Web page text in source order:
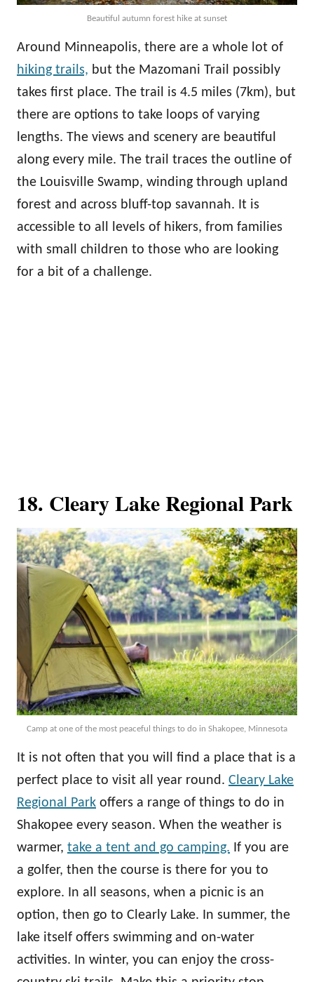
Beautiful autumn forest hike at sunset
Around Minneapolis, there are a whole lot of
hiking trails, but the Mazomani Trail possibly
takes first place. The trail is 4.5 miles (7km), but
there are options to take loops of varying
lengths. The views and scenery are beautiful
along every mile. The trail traces the outline of
the Louisville Swamp, winding through upland
forest and across bluff-top savannah. It is
accessible to all levels of hikers, from families
with small children to those who are looking
for a bit of a challenge.
18. Cleary Lake Regional Park
Camp at one of the most peaceful things to do in Shakopee, Minnesota
It is not often that you will find a place that is a
perfect place to visit all year round. Cleary Lake
Regional Park offers a range of things to do in
Shakopee every season. When the weather is
warmer, take a tent and go camping. If you are
a golfer, then the course is there for you to
explore. In all seasons, when a picnic is an
option, then go to Clearly Lake. In summer, the
lake itself offers swimming and on-water
activities. In winter, you can enjoy the cross-